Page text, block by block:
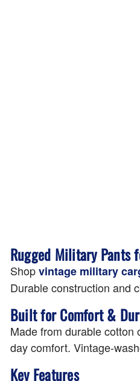
Rugged Military Pants
Shopvintage military
Durable construction and
Built for Comfort &
Made from durable cotton
day comfort. Vintage-
Key Features